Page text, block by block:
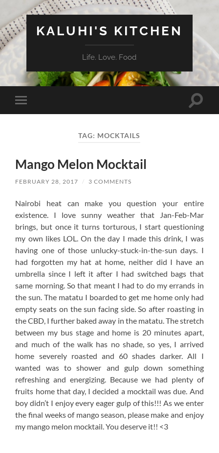
KALUHI'S KITCHEN
Life. Love. Food
Toggle
mobile
Toggle
TAG: MOCKTAILS
Mango Melon Mocktail
FEBRUARY 28, 2017 / 3 COMMENTS
Nairobi heat can make you question your entire
existence. I love sunny weather that Jan-Feb-Mar
brings, but once it turns torturous, I start questioning
my own likes LOL. On the day I made this drink, I was
having one of those unlucky-stuck-in-the-sun days. I
had forgotten my hat at home, neither did I have an
umbrella since I left it after I had switched bags that
same morning. So that meant I had to do my errands in
the sun. The matatu I boarded to get me home only had
empty seats on the sun facing side. So after roasting in
the CBD, I further baked away in the matatu. The stretch
between my bus stage and home is 20 minutes apart,
and much of the walk has no shade, so yes, I arrived
home severely roasted and 60 shades darker. All I
wanted was to shower and gulp down something
refreshing and energizing. Because we had plenty of
fruits home that day, I decided a mocktail was due. And
boy didn’t I enjoy every eager gulp of this!!! As we enter
the final weeks of mango season, please make and enjoy
my mango melon mocktail. You deserve it!! <3